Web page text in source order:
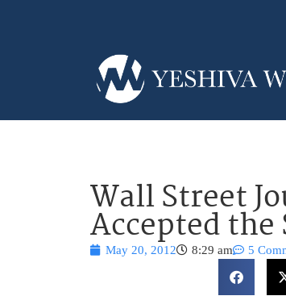
Wall Street
Accepted the
May 20, 2012 8:29 am 5